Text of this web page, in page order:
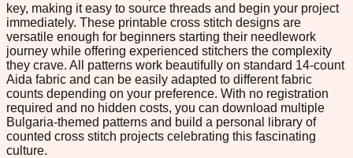
key, making it easy to source threads and begin your project
immediately. These printable cross stitch designs are
versatile enough for beginners starting their needlework
journey while offering experienced stitchers the complexity
they crave. All patterns work beautifully on standard 14-count
Aida fabric and can be easily adapted to different fabric
counts depending on your preference. With no registration
required and no hidden costs, you can download multiple
Bulgaria-themed patterns and build a personal library of
counted cross stitch projects celebrating this fascinating
culture.